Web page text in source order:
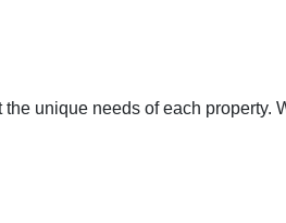
unique needs of each property.